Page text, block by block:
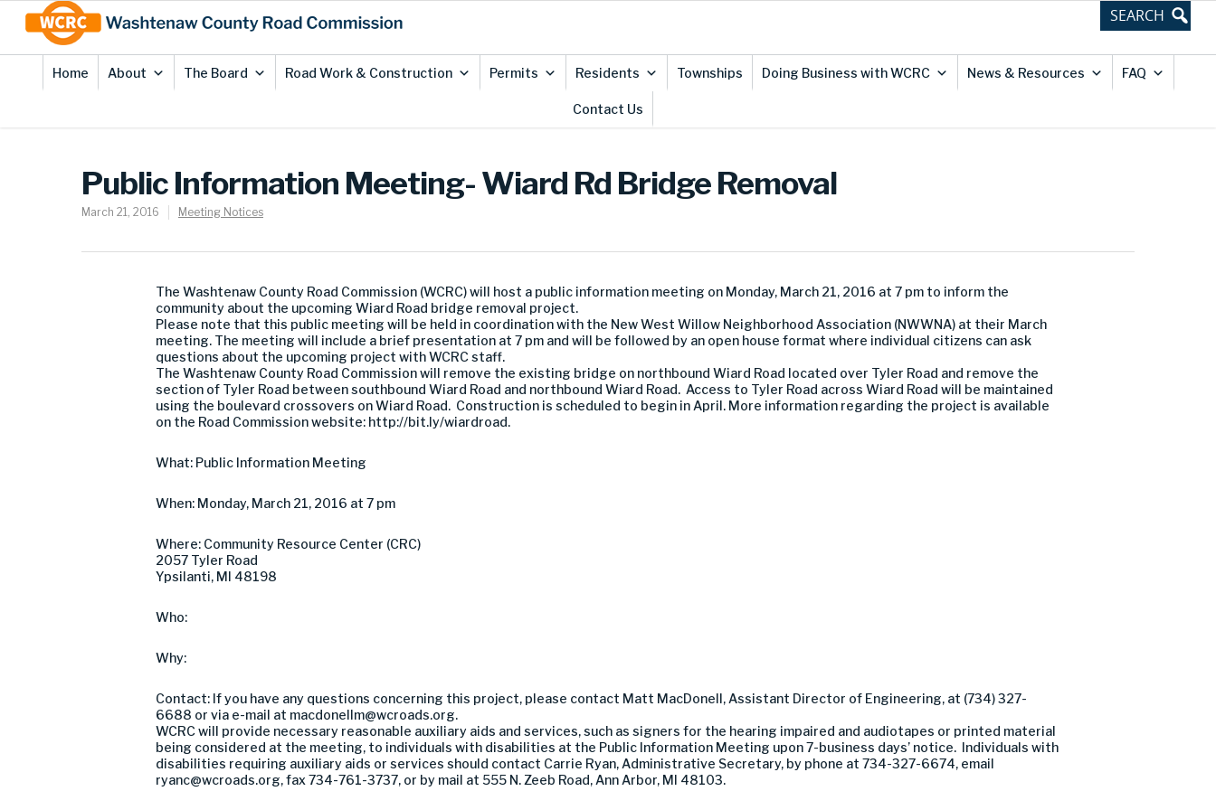
Content
Home About The Board Road Work & Construction Permits Residents Townships Doing Business with WCRC News & Resources FAQ
Contact Us
Public Information Meeting- Wiard Rd Bridge Removal
March 21, 2016 Meeting Notices
The Washtenaw County Road Commission (WCRC) will host a public information meeting on Monday, March 21, 2016 at 7 pm to inform the
community about the upcoming Wiard Road bridge removal project.
Please note that this public meeting will be held in coordination with the New West Willow Neighborhood Association (NWWNA) at their March
meeting. The meeting will include a brief presentation at 7 pm and will be followed by an open house format where individual citizens can ask
questions about the upcoming project with WCRC staff.
The Washtenaw County Road Commission will remove the existing bridge on northbound Wiard Road located over Tyler Road and remove the
section of Tyler Road between southbound Wiard Road and northbound Wiard Road. Access to Tyler Road across Wiard Road will be maintained
using the boulevard crossovers on Wiard Road. Construction is scheduled to begin in April. More information regarding the project is available
on the Road Commission website: http://bit.ly/wiardroad.
What: Public Information Meeting
When: Monday, March 21, 2016 at 7 pm
Where: Community Resource Center (CRC)
2057 Tyler Road
Ypsilanti, MI 48198
Who:
Why:
Contact: If you have any questions concerning this project, please contact Matt MacDonell, Assistant Director of Engineering, at (734) 327-
6688 or via e-mail at macdonellm@wcroads.org.
WCRC will provide necessary reasonable auxiliary aids and services, such as signers for the hearing impaired and audiotapes or printed material
being considered at the meeting, to individuals with disabilities at the Public Information Meeting upon 7-business days’ notice. Individuals with
disabilities requiring auxiliary aids or services should contact Carrie Ryan, Administrative Secretary, by phone at 734-327-6674, email
ryanc@wcroads.org, fax 734-761-3737, or by mail at 555 N. Zeeb Road, Ann Arbor, MI 48103.